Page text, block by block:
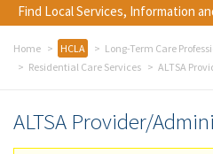
Find Local Services, Information
Home HCLA
Long-Term Care
Residential Care Services
ALTSA
ALTSA Provider/